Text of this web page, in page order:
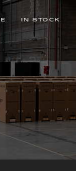
IN STOCK